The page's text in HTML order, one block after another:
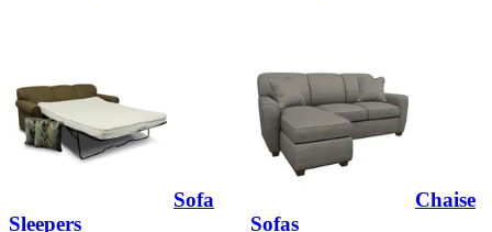
Sofa
Sleepers
Chaise
Sofas